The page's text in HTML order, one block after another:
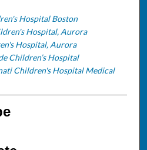
Hospital Boston
Hospital, Aurora
Hospital, Aurora
Children’s Hospital
Children's Hospital Medical